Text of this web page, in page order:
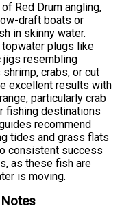
Red Drum angling,
draft boats or
in skinny water.
plugs like
resembling
crabs, or cut
excellent results with
particularly crab
fishing destinations
recommend
tides and grass flats
consistent success
as these fish are
is moving.